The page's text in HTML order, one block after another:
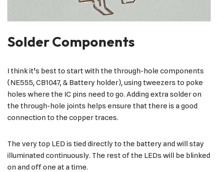
Solder Components
I think it’s best to start with the through-hole components
(NE555, CB1047, & Battery holder), using tweezers to poke
holes where the IC pins need to go. Adding extra solder on
the through-hole joints helps ensure that there is a good
connection to the copper traces.
The very top LED is tied directly to the battery and will stay
illuminated continuously. The rest of the LEDs will be blinked
on and off one at a time.